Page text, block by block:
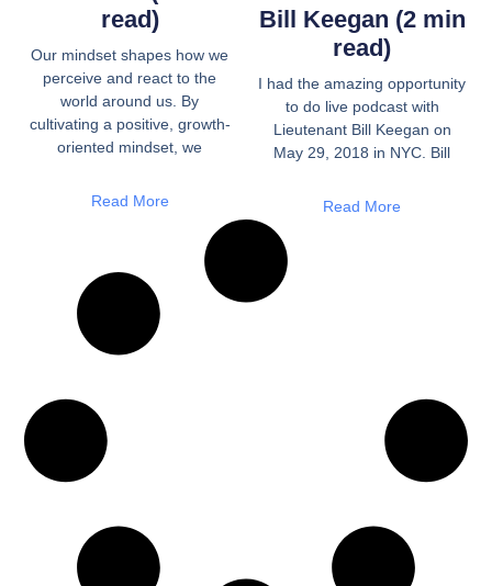
read)
Our mindset shapes how we
perceive and react to the
world around us. By
cultivating a positive, growth-
oriented mindset, we
Read More
Bill Keegan (2 min
read)
I had the amazing opportunity
to do live podcast with
Lieutenant Bill Keegan on
May 29, 2018 in NYC. Bill
Read More